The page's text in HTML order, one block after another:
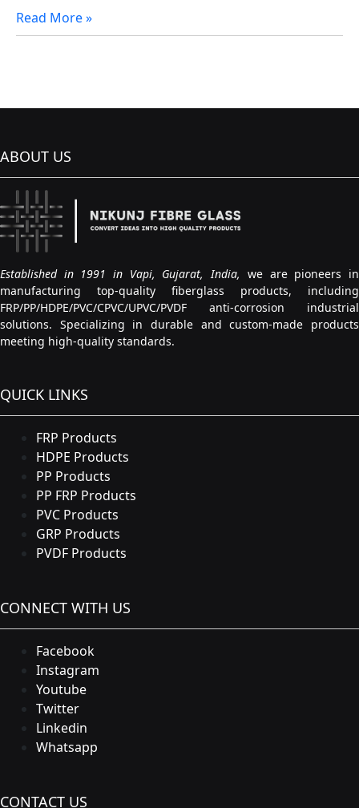
Read More »
ABOUT US
Established in 1991 in Vapi, Gujarat, India, we are pioneers in
manufacturing top-quality fiberglass products, including
FRP/PP/HDPE/PVC/CPVC/UPVC/PVDF anti-corrosion industrial
solutions. Specializing in durable and custom-made products
meeting high-quality standards.
QUICK LINKS
FRP Products
HDPE Products
PP Products
PP FRP Products
PVC Products
GRP Products
PVDF Products
CONNECT WITH US
Facebook
Instagram
Youtube
Twitter
Linkedin
Whatsapp
CONTACT US